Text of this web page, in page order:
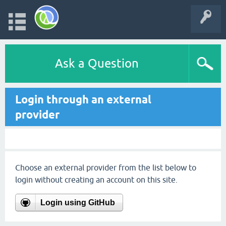
Ask a Question
Login through an external
provider
Choose an external provider from the list below to
login without creating an account on this site.
Login using GitHub